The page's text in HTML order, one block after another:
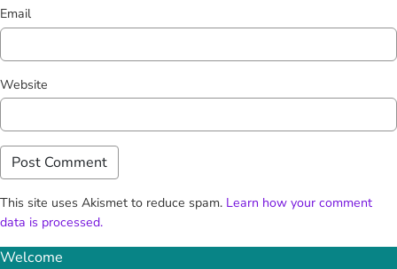
Email
Website
This site uses Akismet to reduce spam. Learn how your comment
data is processed.
Welcome